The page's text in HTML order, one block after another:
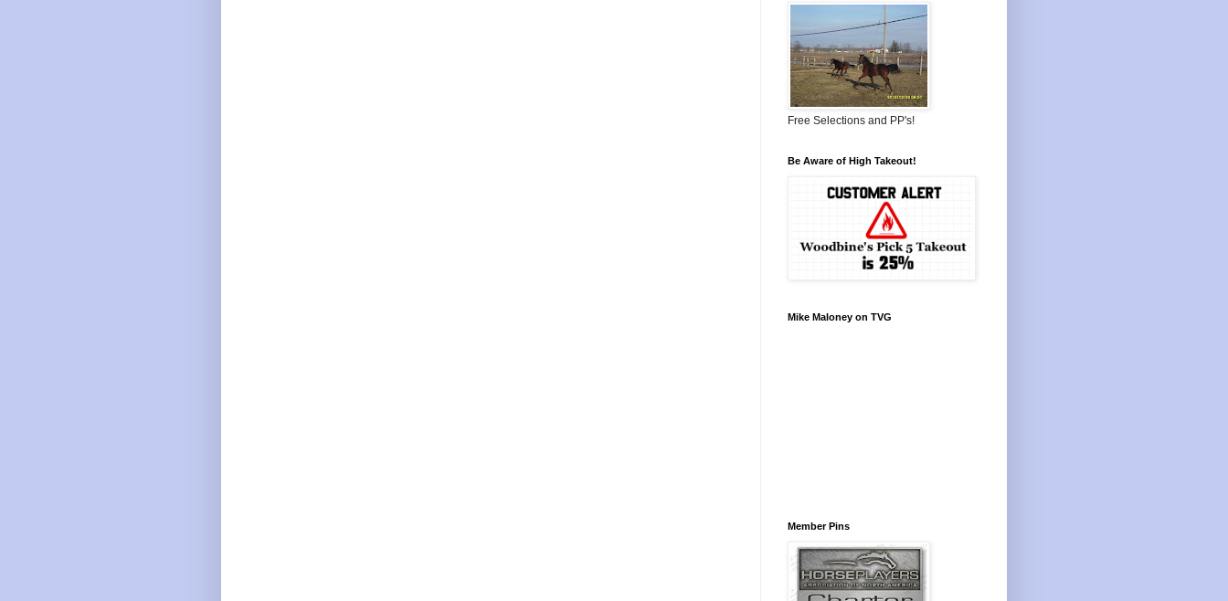
Free Selections and PP's!
Be Aware of High Takeout!
Mike Maloney on TVG
Member Pins